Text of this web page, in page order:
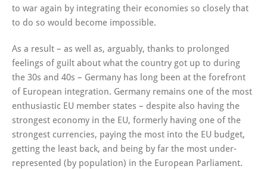
to war again by integrating their economies so closely that
to do so would become impossible.
As a result – as well as, arguably, thanks to prolonged
feelings of guilt about what the country got up to during
the 30s and 40s – Germany has long been at the forefront
of European integration. Germany remains one of the most
enthusiastic EU member states – despite also having the
strongest economy in the EU, formerly having one of the
strongest currencies, paying the most into the EU budget,
getting the least back, and being by far the most under-
represented (by population) in the European Parliament.